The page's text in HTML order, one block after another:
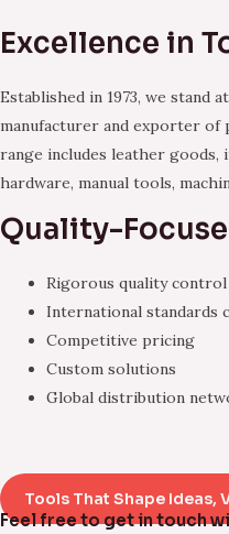
Excellence in
Established in 1973, we stand
manufacturer and exporter of
range includes leather goods,
hardware, manual tools,
Quality-
Rigorous quality control
International standards
Competitive pricing
Custom solutions
Global distribution
Tools That Shape Ideas,
Feel free to get in touch